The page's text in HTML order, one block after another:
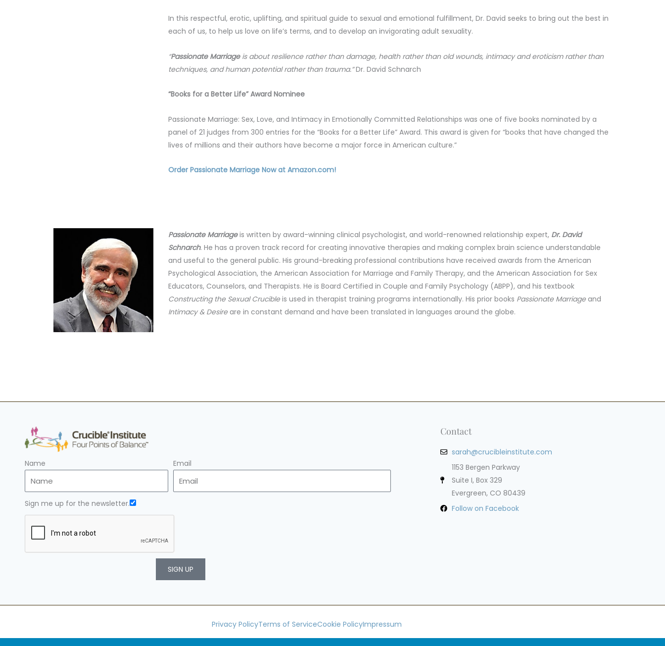
In this respectful, erotic, uplifting, and spiritual guide to sexual and emotional fulfillment, Dr. David seeks to bring out the best in
each of us, to help us love on life’s terms, and to develop an invigorating adult sexuality.
“Passionate Marriageis about resilience rather than damage, health rather than old wounds, intimacy and eroticism rather than
techniques, and human potential rather than trauma.”Dr. David Schnarch
“Books for a Better Life” Award Nominee
Passionate Marriage: Sex, Love, and Intimacy in Emotionally Committed Relationships was one of five books nominated by a
panel of 21 judges from 300 entries for the “Books for a Better Life” Award. This award is given for “books that have changed the
lives of millions and their authors have become a major force in American culture.”
Order Passionate Marriage Now at Amazon.com!
Passionate Marriageis written by award-winning clinical psychologist, and world-renowned relationship expert, Dr. David
Schnarch. He has a proven track record for creating innovative therapies and making complex brain science understandable
and useful to the general public. His ground-breaking professional contributions have received awards from the American
Psychological Association, the American Association for Marriage and Family Therapy, and the American Association for Sex
Educators, Counselors, and Therapists. He is Board Certified in Couple and Family Psychology (ABPP), and his textbook
Constructing the Sexual Crucibleis used in therapist training programs internationally. His prior books Passionate Marriageand
Intimacy & Desireare in constant demand and have been translated in languages around the globe.
Name Email
Sign me up for the newsletter.
SIGN UP
Contact
sarah@crucibleinstitute.com
1153 Bergen Parkway
Suite I, Box 329
Evergreen, CO 80439
Follow on Facebook
Privacy PolicyTerms of ServiceCookie PolicyImpressum